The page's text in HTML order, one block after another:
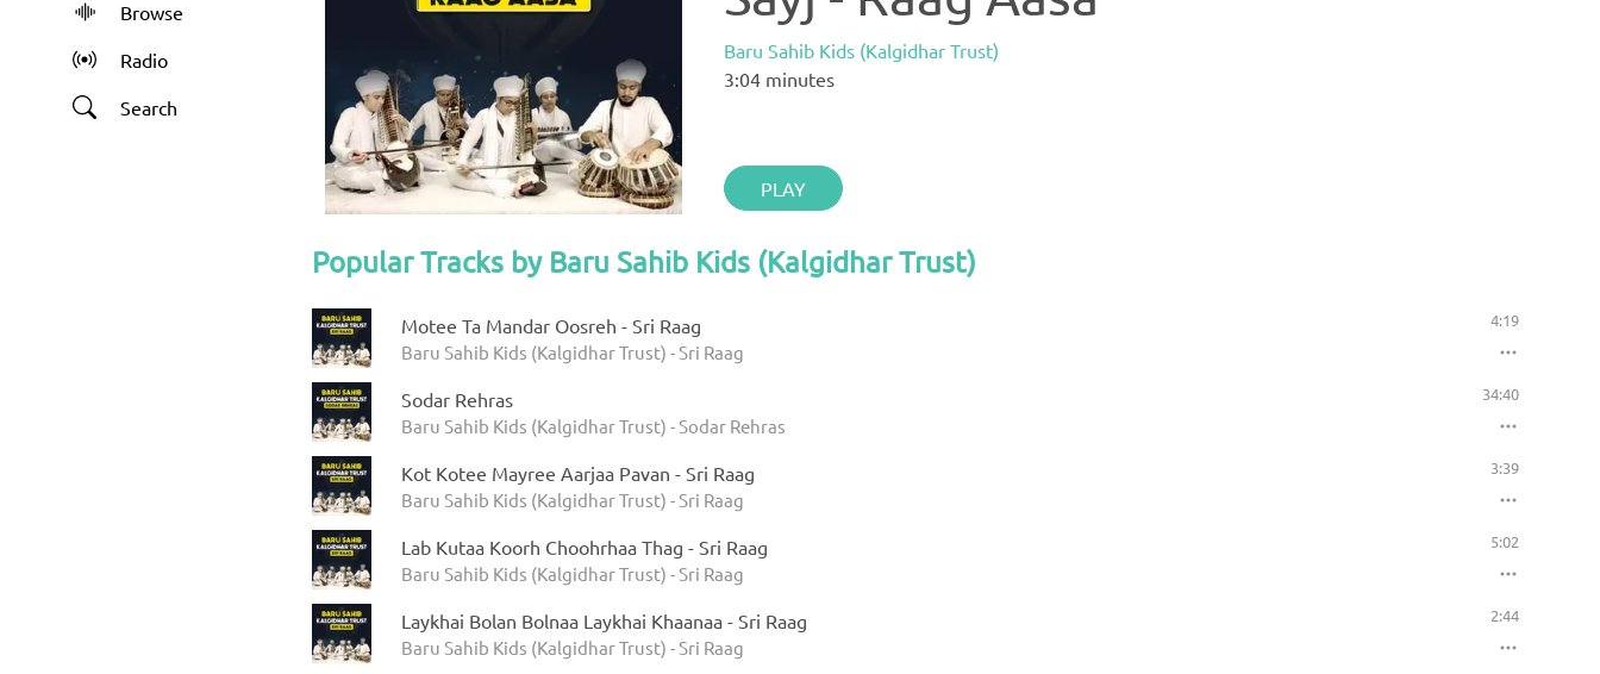
Browse
Radio
Search
Baru Sahib Kids (Kalgidhar Trust)
3:04 minutes
PLAY
Popular Tracks by Baru Sahib Kids (Kalgidhar Trust)
Motee Ta Mandar Oosreh - Sri Raag
Baru Sahib Kids (Kalgidhar Trust) - Sri Raag
4:19
Sodar Rehras
Baru Sahib Kids (Kalgidhar Trust) - Sodar Rehras
34:40
Kot Kotee Mayree Aarjaa Pavan - Sri Raag
Baru Sahib Kids (Kalgidhar Trust) - Sri Raag
3:39
Lab Kutaa Koorh Choohrhaa Thag - Sri Raag
Baru Sahib Kids (Kalgidhar Trust) - Sri Raag
5:02
Laykhai Bolan Bolnaa Laykhai Khaanaa - Sri Raag
Baru Sahib Kids (Kalgidhar Trust) - Sri Raag
2:44